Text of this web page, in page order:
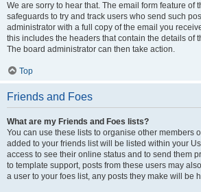
We are sorry to hear that. The email form feature of
safeguards to try and track users who send such
administrator with a full copy of the email you
this includes the headers that contain the details of
The board administrator can then take action.
Top
Friends and Foes
What are my Friends and Foes lists?
You can use these lists to organise other members
added to your friends list will be listed within your
access to see their online status and to send them
to template support, posts from these users may
a user to your foes list, any posts they make will be